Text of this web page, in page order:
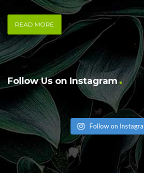
READ MORE
Follow Us on Instagram
Follow on